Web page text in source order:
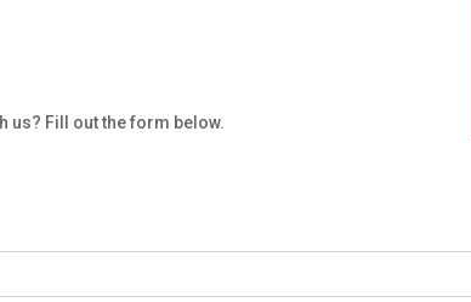
us? Fill out the form below.